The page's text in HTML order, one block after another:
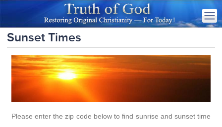
Sunset Times
Please enter the zip code below to find sunrise and sunset time